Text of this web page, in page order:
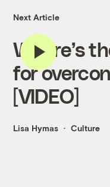
Next Article
Where’s
for
[VIDEO]
Lisa Hymas Culture